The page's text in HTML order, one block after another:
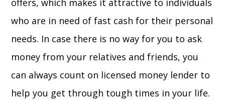
offers, which makes it attractive to individuals
who are in need of fast cash for their personal
needs. In case there is no way for you to ask
money from your relatives and friends, you
can always count on licensed money lender to
help you get through tough times in your life.